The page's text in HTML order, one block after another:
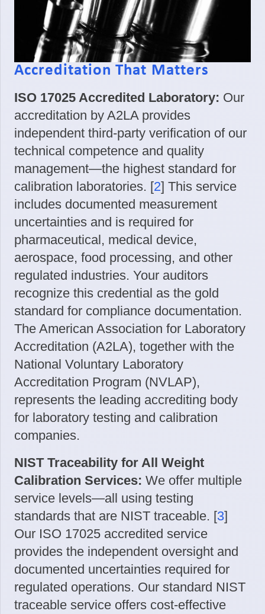
Accreditation That Matters
ISO 17025 Accredited Laboratory: Our
accreditation by A2LA provides
independent third-party verification of our
technical competence and quality
management—the highest standard for
calibration laboratories. [2] This service
includes documented measurement
uncertainties and is required for
pharmaceutical, medical device,
aerospace, food processing, and other
regulated industries. Your auditors
recognize this credential as the gold
standard for compliance documentation.
The American Association for Laboratory
Accreditation (A2LA), together with the
National Voluntary Laboratory
Accreditation Program (NVLAP),
represents the leading accrediting body
for laboratory testing and calibration
companies.
NIST Traceability for All Weight
Calibration Services: We offer multiple
service levels—all using testing
standards that are NIST traceable. [3]
Our ISO 17025 accredited service
provides the independent oversight and
documented uncertainties required for
regulated operations. Our standard NIST
traceable service offers cost-effective